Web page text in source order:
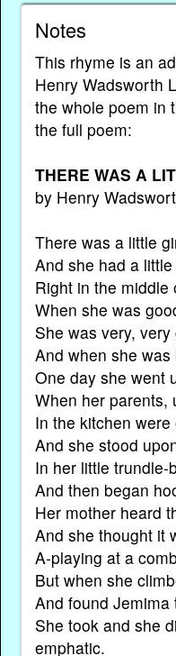
Notes
This rhyme is an
Henry Wadsworth
the whole poem in
the full poem:
THERE WAS A
by Henry
There was a little
And she had a
Right in the middle
When she was
She was very, very
And when she
One day she went
When her parents,
In the kitchen
And she stood
In her little trundle-
And then began
Her mother heard
And she thought it
A-playing at a
But when she
And found Jemima
She took and she
emphatic.